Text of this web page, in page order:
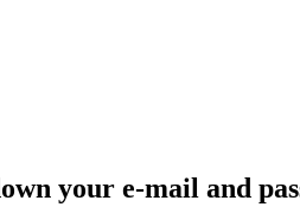
your e-mail and